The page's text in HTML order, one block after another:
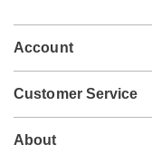
Account
Customer Service
About